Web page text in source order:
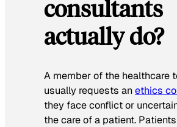
consultants
actually do?
A member of the healthcare
usually requests anethics
they face conflict or
the care of a patient.